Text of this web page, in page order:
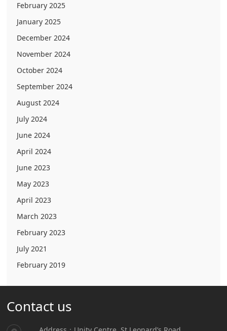
February 2025
January 2025
December 2024
November 2024
October 2024
September 2024
August 2024
July 2024
June 2024
April 2024
June 2023
May 2023
April 2023
March 2023
February 2023
July 2021
February 2019
Contact us